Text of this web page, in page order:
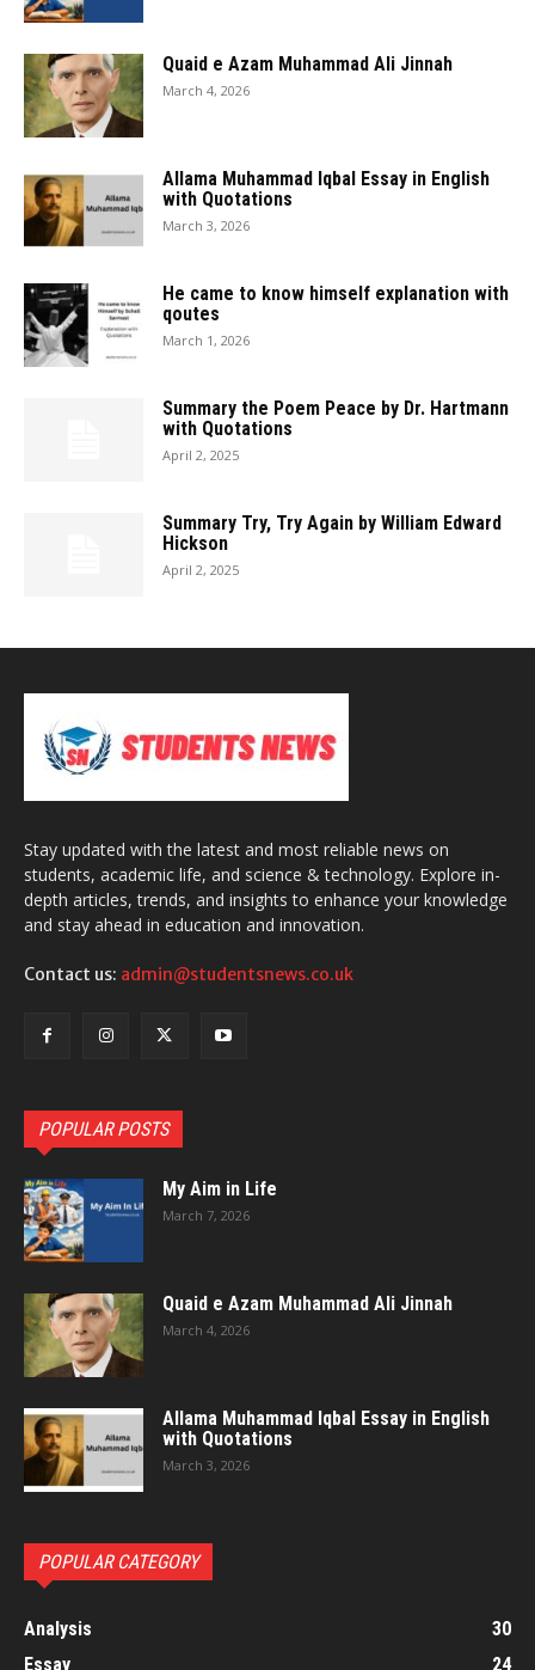
Quaid e Azam Muhammad Ali Jinnah
March 4, 2026
Allama Muhammad Iqbal Essay in English
with Quotations
March 3, 2026
He came to know himself explanation with
qoutes
March 1, 2026
Summary the Poem Peace by Dr. Hartmann
with Quotations
April 2, 2025
Summary Try, Try Again by William Edward
Hickson
April 2, 2025
Stay updated with the latest and most reliable news on
students, academic life, and science & technology. Explore in-
depth articles, trends, and insights to enhance your knowledge
and stay ahead in education and innovation.
Contact us: admin@studentsnews.co.uk
POPULAR POSTS
My Aim in Life
March 7, 2026
Quaid e Azam Muhammad Ali Jinnah
March 4, 2026
Allama Muhammad Iqbal Essay in English
with Quotations
March 3, 2026
POPULAR CATEGORY
Analysis
30
Essay
24